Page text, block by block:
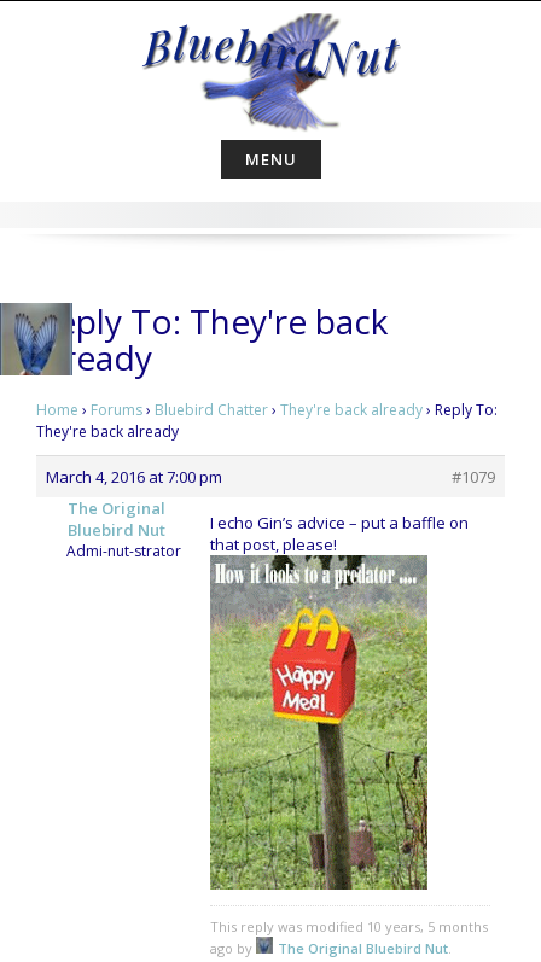
MENU
Reply To: They're back
already
Home › Forums› Bluebird Chatter› They're back already› Reply To:
They're back already
March 4, 2016 at 7:00 pm
#1079
The Original
Bluebird Nut
Admi-nut-strator
I echo Gin’s advice – put a baffle on
that post, please!
This reply was modified 10 years, 5 months
ago by
The Original Bluebird Nut